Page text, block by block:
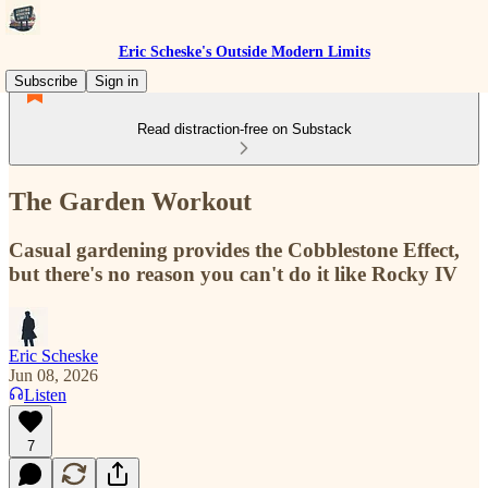
Eric Scheske's Outside Modern Limits
Subscribe
Sign in
Read distraction-free on Substack
The Garden Workout
Casual gardening provides the Cobblestone Effect,
but there's no reason you can't do it like Rocky IV
Eric Scheske
Jun 08, 2026
Listen
7